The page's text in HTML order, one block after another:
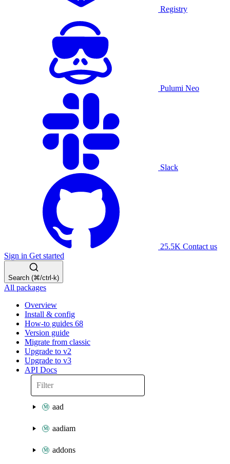
Registry
Pulumi Neo
Slack
25.5K Contact us
Sign in Get started
Search (⌘/ctrl-k)
All packages
Overview
Install & config
How-to guides 68
Version guide
Migrate from classic
Upgrade to v2
Upgrade to v3
API Docs
aad
aadiam
addons